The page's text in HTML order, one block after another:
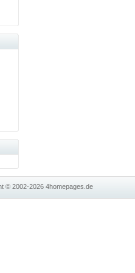
© 2002-20264homepages.de